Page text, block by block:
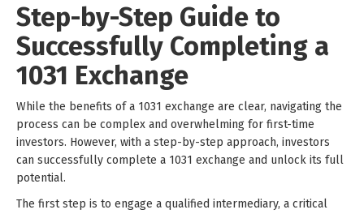
Step-by-Step Guide to
Successfully Completing a
1031 Exchange
While the benefits of a 1031 exchange are clear, navigating the
process can be complex and overwhelming for first-time
investors. However, with a step-by-step approach, investors
can successfully complete a 1031 exchange and unlock its full
potential.
The first step is to engage a qualified intermediary, a critical